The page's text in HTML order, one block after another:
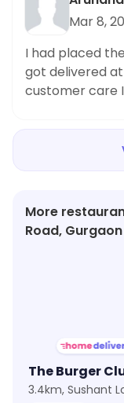
Mar 8,
I had placed
got delivered
customer care I
outlet not only
ordering food
More
Road,
The Burger
3.4km, Sushant